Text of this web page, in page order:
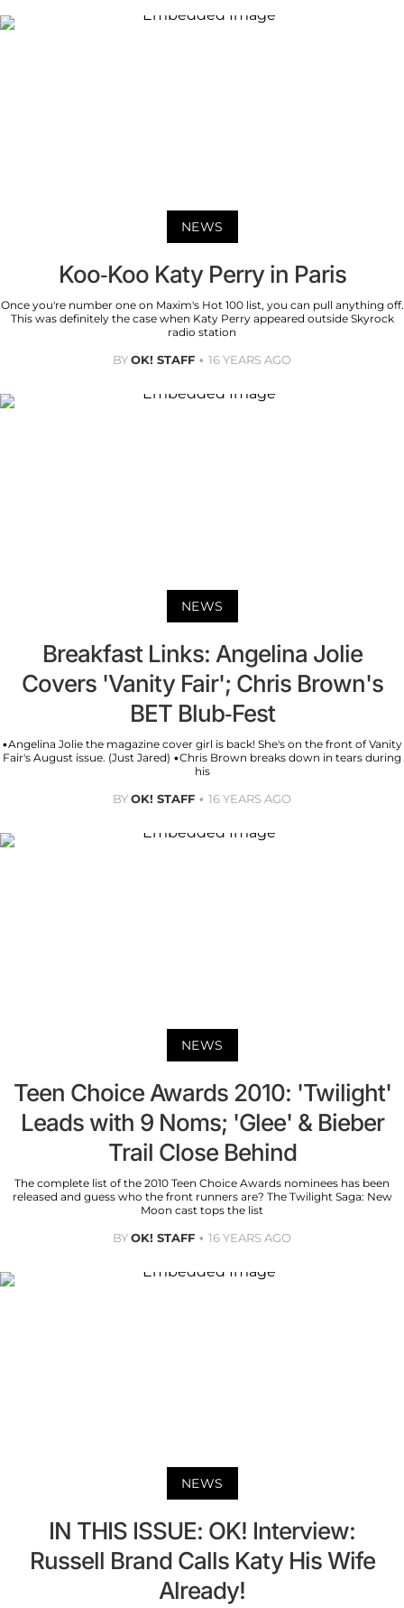
NEWS
Koo-Koo Katy Perry in Paris
Once you're number one on Maxim's Hot 100 list, you can pull anything off.
This was definitely the case when Katy Perry appeared outside Skyrock
radio station
BYOK! STAFF 16 YEARS AGO
NEWS
Breakfast Links: Angelina Jolie
Covers 'Vanity Fair'; Chris Brown's
BET Blub-Fest
•Angelina Jolie the magazine cover girl is back! She's on the front of Vanity
Fair's August issue. (Just Jared) •Chris Brown breaks down in tears during
his
BYOK! STAFF 16 YEARS AGO
NEWS
Teen Choice Awards 2010: 'Twilight'
Leads with 9 Noms; 'Glee' & Bieber
Trail Close Behind
The complete list of the 2010 Teen Choice Awards nominees has been
released and guess who the front runners are? The Twilight Saga: New
Moon cast tops the list
BYOK! STAFF 16 YEARS AGO
NEWS
IN THIS ISSUE: OK! Interview:
Russell Brand Calls Katy His Wife
Already!